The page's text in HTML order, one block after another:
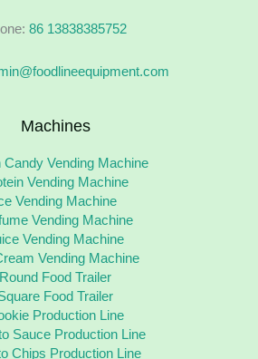
86 13838385752
Machines
Candy Vending Machine
Vending Machine
Vending Machine
Vending Machine
Vending Machine
Vending Machine
Round Food Trailer
Food Trailer
Production Line
Sauce Production Line
Chips Production Line